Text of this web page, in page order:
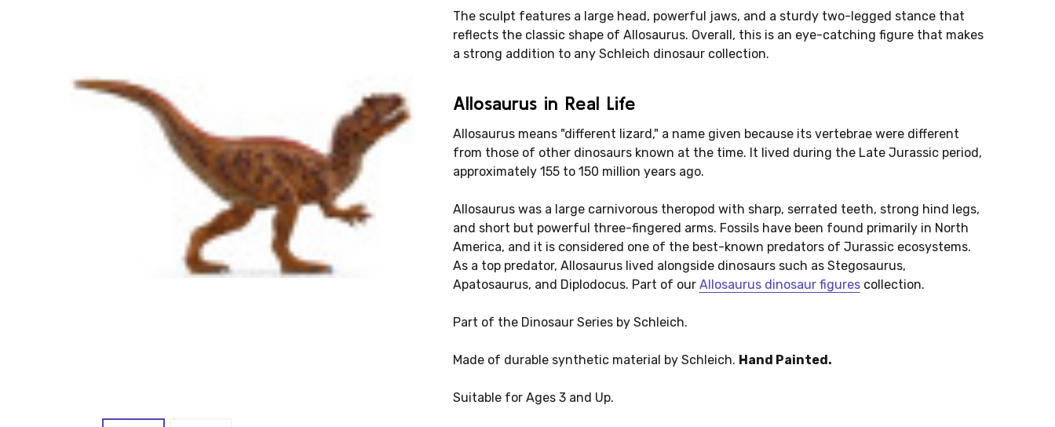
The sculpt features a large head, powerful jaws, and a sturdy two-legged stance that
reflects the classic shape of Allosaurus. Overall, this is an eye-catching figure that makes
a strong addition to any Schleich dinosaur collection.
Allosaurus in Real Life
Allosaurus means "different lizard," a name given because its vertebrae were different
from those of other dinosaurs known at the time. It lived during the Late Jurassic period,
approximately 155 to 150 million years ago.
Allosaurus was a large carnivorous theropod with sharp, serrated teeth, strong hind legs,
and short but powerful three-fingered arms. Fossils have been found primarily in North
America, and it is considered one of the best-known predators of Jurassic ecosystems.
As a top predator, Allosaurus lived alongside dinosaurs such as Stegosaurus,
Apatosaurus, and Diplodocus. Part of our Allosaurus dinosaur figurescollection.
Part of the Dinosaur Series by Schleich.
Made of durable synthetic material by Schleich. Hand Painted.
Suitable for Ages 3 and Up.